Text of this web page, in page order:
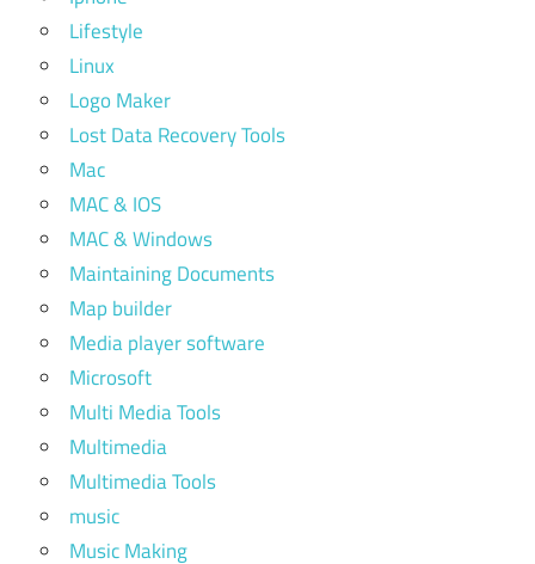
Lifestyle
Linux
Logo Maker
Lost Data Recovery Tools
Mac
MAC & IOS
MAC & Windows
Maintaining Documents
Map builder
Media player software
Microsoft
Multi Media Tools
Multimedia
Multimedia Tools
music
Music Making